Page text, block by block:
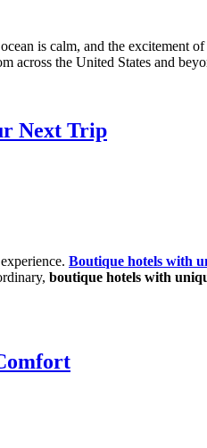
is calm, and the excitement
across the United States and
Next Trip
Boutique hotels with
boutique hotels with